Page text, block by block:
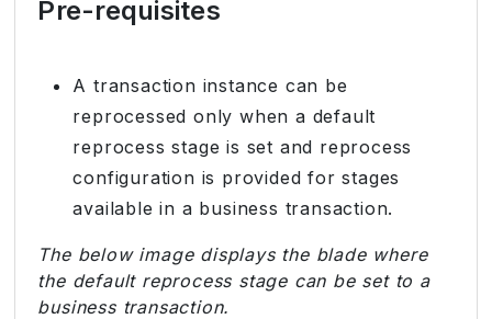
Pre-requisites
A transaction instance can be
reprocessed only when a default
reprocess stage is set and reprocess
configuration is provided for stages
available in a business transaction.
The below image displays the blade where
the default reprocess stage can be set to a
business transaction.